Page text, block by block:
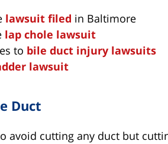
lawsuit filed in Baltimore
lap chole lawsuit
to bile duct injury lawsuits
lawsuit
Duct
avoid cutting any duct but